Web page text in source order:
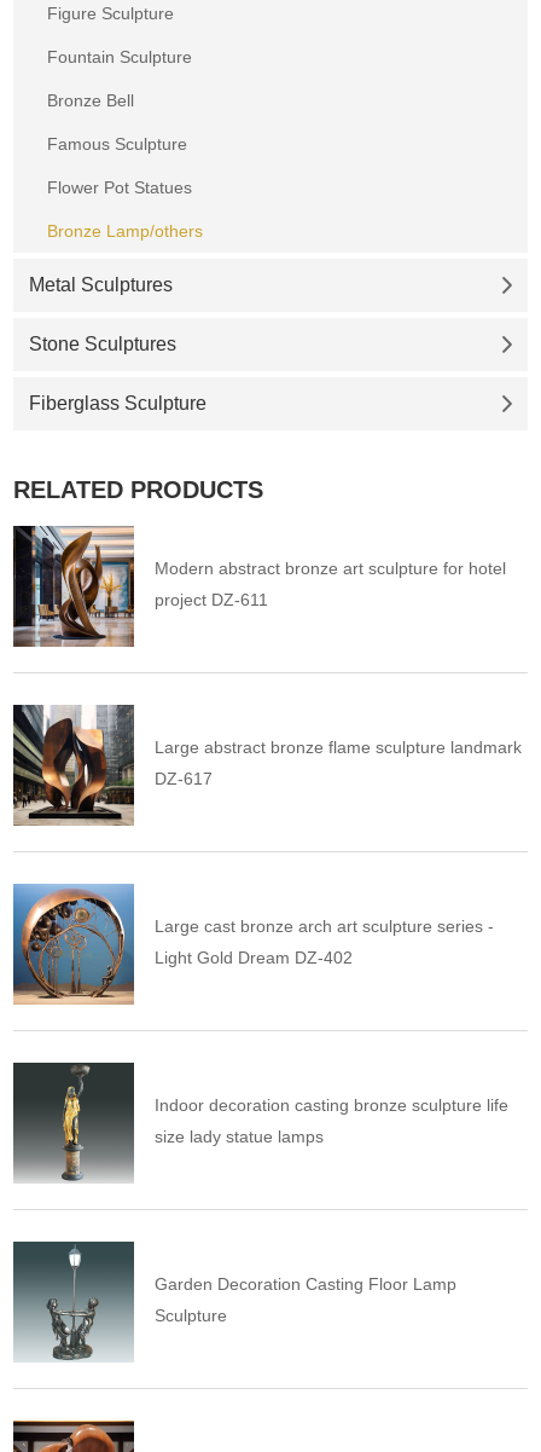
Figure Sculpture
Fountain Sculpture
Bronze Bell
Famous Sculpture
Flower Pot Statues
Bronze Lamp/others
Metal Sculptures
Stone Sculptures
Fiberglass Sculpture
RELATED PRODUCTS
Modern abstract bronze art sculpture for hotel
project DZ-611
Large abstract bronze flame sculpture landmark
DZ-617
Large cast bronze arch art sculpture series -
Light Gold Dream DZ-402
Indoor decoration casting bronze sculpture life
size lady statue lamps
Garden Decoration Casting Floor Lamp
Sculpture